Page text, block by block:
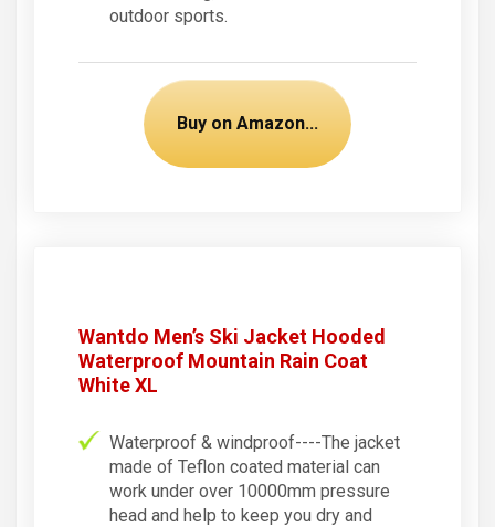
outdoor sports.
Buy on Amazon...
Wantdo Men’s Ski Jacket Hooded
Waterproof Mountain Rain Coat
White XL
Waterproof & windproof----The jacket
made of Teflon coated material can
work under over 10000mm pressure
head and help to keep you dry and